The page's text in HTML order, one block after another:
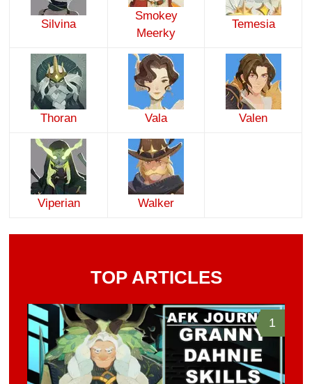
Silvina
Smokey
Meerky
Temesia
Thoran Vala Valen
Viperian Walker
TOP ARTICLES
1